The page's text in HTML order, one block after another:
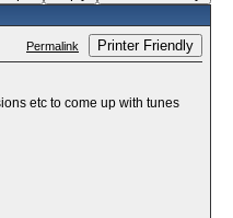
Permalink Printer Friendly
etc to come up with tunes